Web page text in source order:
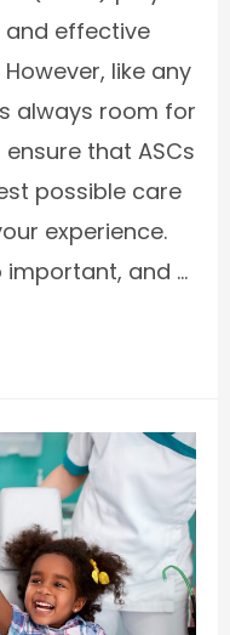
and effective
like any
always room for
that ASCs
possible care
experience.
important, and …